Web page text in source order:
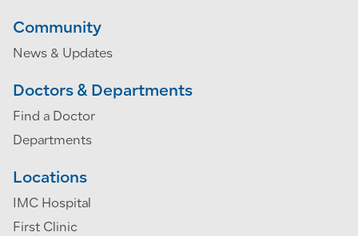
Community
News & Updates
Doctors & Departments
Find a Doctor
Departments
Locations
IMC Hospital
First Clinic